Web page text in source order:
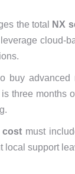
the total NX
cloud-
buy
three months
costmust
local support